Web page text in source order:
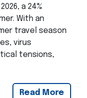
a 24%
With an
travel season
virus
tensions,
Read More